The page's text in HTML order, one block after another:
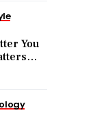
You
Pay?